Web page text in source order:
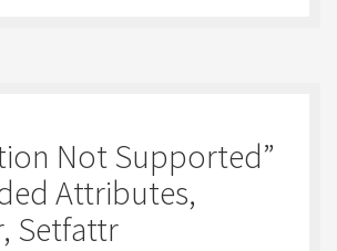
Not Supported”
Attributes,
Setfattr